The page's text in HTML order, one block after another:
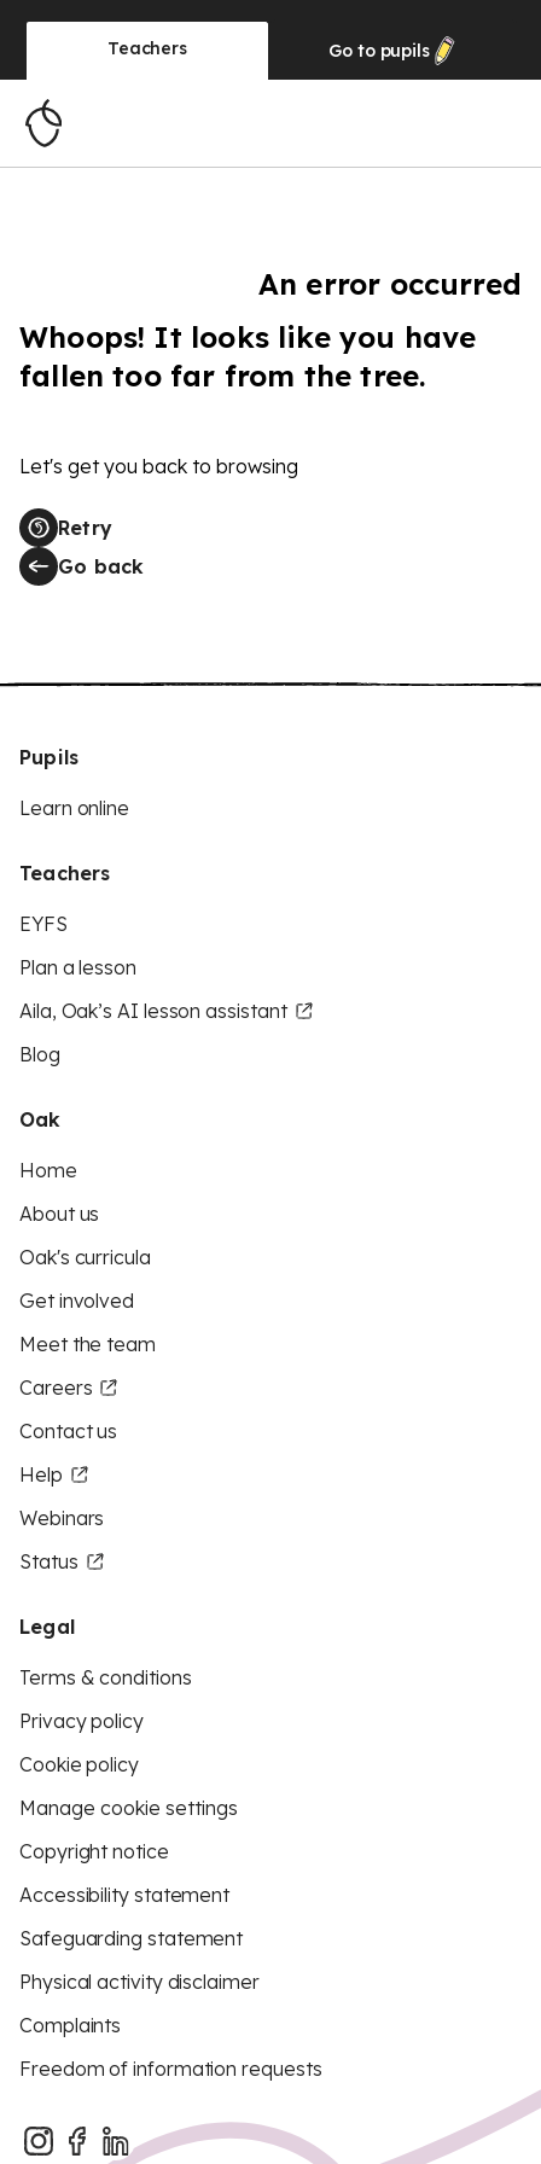
Teachers Go to pupils
An error occurred
Whoops! It looks like you have
fallen too far from the tree.
Let's get you back to browsing
Retry
Go back
Pupils
Learn online
Teachers
EYFS
Plan a lesson
Aila, Oak’s AI lesson assistant
Blog
Oak
Home
About us
Oak's curricula
Get involved
Meet the team
Careers
Contact us
Help
Webinars
Status
Legal
Terms & conditions
Privacy policy
Cookie policy
Manage cookie settings
Copyright notice
Accessibility statement
Safeguarding statement
Physical activity disclaimer
Complaints
Freedom of information requests